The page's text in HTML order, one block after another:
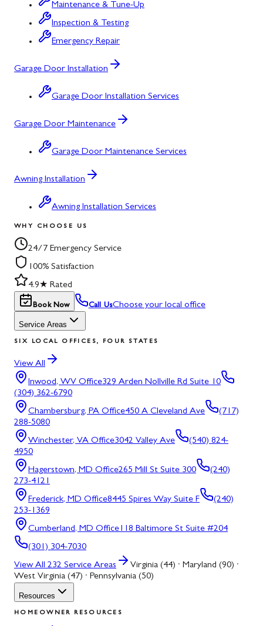
Maintenance & Tune-Up
Inspection & Testing
Emergency Repair
Garage Door Installation
Garage Door Installation Services
Garage Door Maintenance
Garage Door Maintenance Services
Awning Installation
Awning Installation Services
WHY CHOOSE US
24/7 Emergency Service
100% Satisfaction
4.9★ Rated
Book Now Call UsChoose your local office
Service Areas
SIX LOCAL OFFICES, FOUR STATES
View All
Inwood, WV Office329 Arden Nollville Rd Suite 10
(304) 362-6790
Chambersburg, PA Office450 A Cleveland Ave
(717)
288-5080
Winchester, VA Office3042 Valley Ave
(540) 824-
4950
Hagerstown, MD Office265 Mill St Suite 300
(240)
273-4121
Frederick, MD Office8445 Spires Way Suite F
(240)
253-1369
Cumberland, MD Office118 Baltimore St Suite #204
(301) 304-7030
View All 232 Service Areas
Virginia (44) · Maryland (90) ·
West Virginia (47) · Pennsylvania (50)
Resources
HOMEOWNER RESOURCES